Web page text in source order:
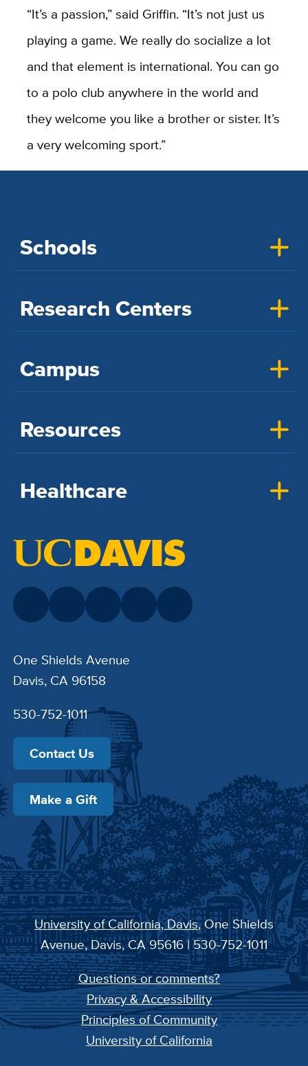
“It’s a passion,” said Griffin. “It’s not just us
playing a game. We really do socialize a lot
and that element is international. You can go
to a polo club anywhere in the world and
they welcome you like a brother or sister. It’s
a very welcoming sport.”
Schools
Research Centers
Campus
Resources
Healthcare
One Shields Avenue
Davis, CA 96158
530-752-1011
Contact Us
Make a Gift
University of California, Davis, One Shields
Avenue, Davis, CA 95616 | 530-752-1011
Questions or comments?
Privacy & Accessibility
Principles of Community
University of California